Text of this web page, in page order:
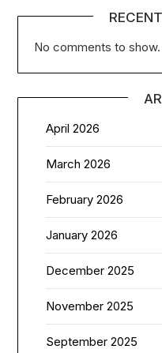
No comments to show.
April 2026
March 2026
February 2026
January 2026
December 2025
November 2025
September 2025